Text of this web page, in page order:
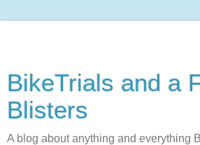
BikeTrials and a
Blisters
A blog about anything and everything